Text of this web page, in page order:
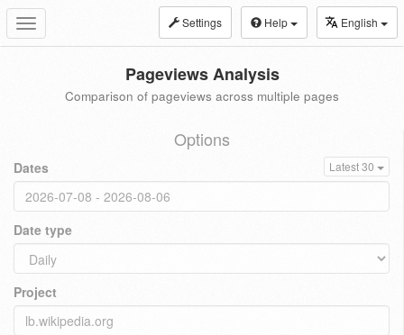
Toggle
navigation
Settings Help English
Pageviews Analysis
Comparison of pageviews across multiple pages
Options
Dates Latest 30
Date type
Project